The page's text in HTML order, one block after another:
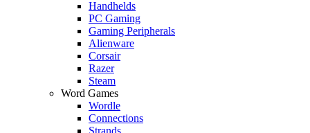
Handhelds
PC Gaming
Gaming Peripherals
Alienware
Corsair
Razer
Steam
Word Games
Wordle
Connections
Strands